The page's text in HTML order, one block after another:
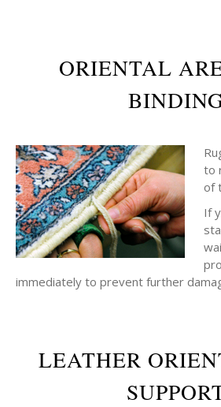
ORIENTAL
to
of
If
immediately to prevent further
LEATHER